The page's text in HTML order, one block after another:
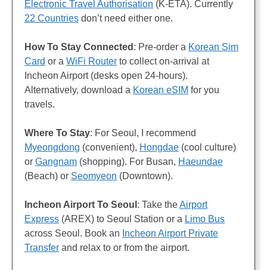
Electronic Travel Authorisation (K-ETA). Currently
22 Countries don’t need either one.
How To Stay Connected : Pre-order a Korean Sim
Card or a WiFi Router to collect on-arrival at
Incheon Airport (desks open 24-hours).
Alternatively, download a Korean eSIM for you
travels.
Where To Stay: For Seoul, I recommend
Myeongdong (convenient), Hongdae (cool culture)
or Gangnam (shopping). For Busan, Haeundae
(Beach) or Seomyeon (Downtown).
Incheon Airport To Seoul : Take theAirport
Express (AREX) to Seoul Station or a Limo Bus
across Seoul. Book an Incheon Airport Private
Transfer and relax to or from the airport.